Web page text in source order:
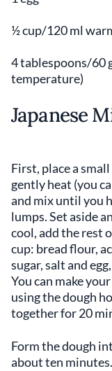
½ cup/120 ml
4 tablespoons/60
temperature)
Japanese
First, place a
gently heat (you
and mix until you
lumps. Set aside
cool, add the rest
cup: bread flour,
sugar, salt and
You can make
using the dough
together for 20
Form the dough
about ten